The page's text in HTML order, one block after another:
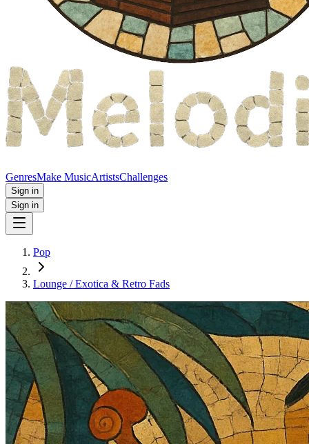
GenresMake MusicArtistsChallenges
Sign in
Sign in
Pop
Lounge / Exotica & Retro Fads